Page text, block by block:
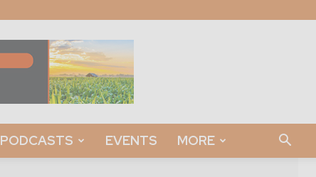
PODCASTS EVENTS MORE